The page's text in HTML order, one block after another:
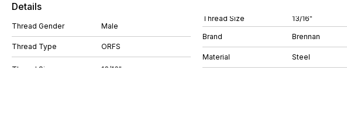
Details
Thread Gender Male
Thread Type ORFS
Thread Size 13/16"
Brand Brennan
Material Steel